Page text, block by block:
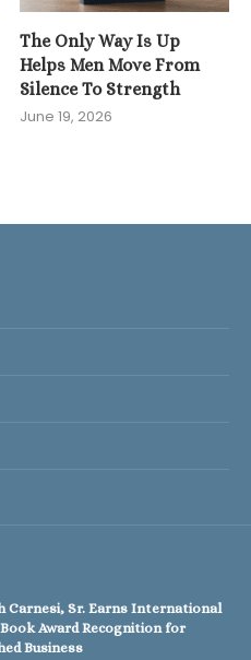
The Only Way Is Up
Helps Men Move From
Silence To Strength
June 19, 2026
Carnesi, Sr. Earns International
Award Recognition for
Business